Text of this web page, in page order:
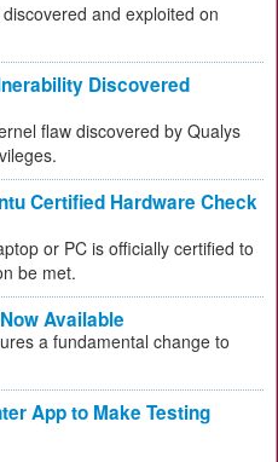
and exploited on
Discovered
flaw discovered by Qualys
Certified Hardware Check
or PC is officially certified to
be met.
Available
a fundamental change to
App to Make Testing